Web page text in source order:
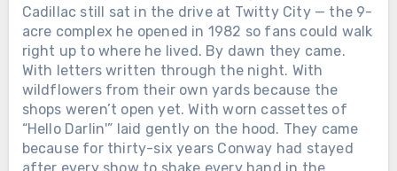
something fragile and real: a voice that
only worked when it hurt. And maybe
that’s why George Jones still sounds like
goodbye itself — not because he wanted
to leave, but because he never learned
how to stay without singing first.Was the
woman who saved his voice in that
midnight Texas bar real… or just another
ghost George Jones turned into a song?
Cadillac still sat in the drive at Twitty City — the 9-
acre complex he opened in 1982 so fans could walk
right up to where he lived. By dawn they came.
With letters written through the night. With
wildflowers from their own yards because the
shops weren’t open yet. With worn cassettes of
“Hello Darlin'” laid gently on the hood. They came
because for thirty-six years Conway had stayed
after every show to shake every hand in the